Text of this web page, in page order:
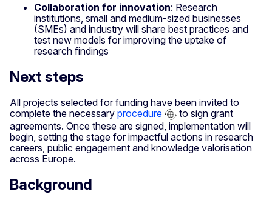
Collaboration for innovation: Research
institutions, small and medium-sized businesses
(SMEs) and industry will share best practices and
test new models for improving the uptake of
research findings
Next steps
All projects selected for funding have been invited to
complete the necessary procedure
to sign grant
agreements. Once these are signed, implementation will
begin, setting the stage for impactful actions in research
careers, public engagement and knowledge valorisation
across Europe.
Background